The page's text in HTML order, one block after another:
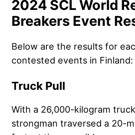
2024 SCL World
Breakers Event
Below are the results for
contested events in Finland:
Truck Pull
With a 26,000-kilogram
strongman traversed a 20-